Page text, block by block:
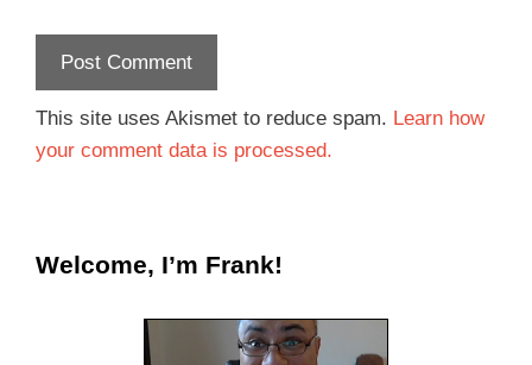
This site uses Akismet to reduce spam. Learn how
your comment data is processed.
Welcome, I’m Frank!